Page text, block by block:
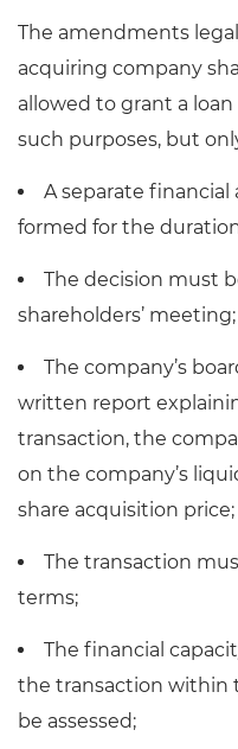
The amendments
acquiring company
allowed to grant a
such purposes, but
A separate financial
formed for the
The decision must
shareholders’ meeting;
The company’s
written report
transaction, the
on the company’s
share acquisition price;
The transaction
terms;
The financial
the transaction within
be assessed;